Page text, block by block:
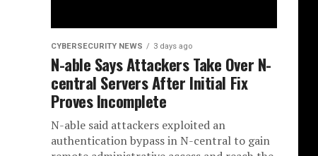
CYBERSECURITY NEWS 3 days ago
N-able Says Attackers Take Over N-
central Servers After Initial Fix
Proves Incomplete
N-able said attackers exploited an
authentication bypass in N-central to gain